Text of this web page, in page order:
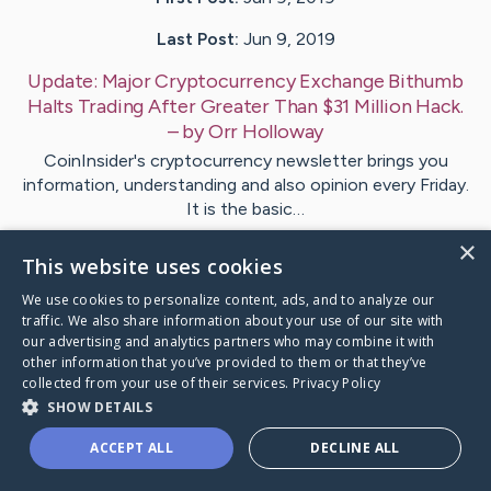
Last Post: Jun 9, 2019
Update: Major Cryptocurrency Exchange Bithumb
Halts Trading After Greater Than $31 Million Hack.
– byOrr Holloway
CoinInsider's cryptocurrency newsletter brings you
information, understanding and also opinion every Friday.
It is the basic…
1
VisitWeeks's CaringBridge
Caring Bridge dot org
×
This website uses cookies
We use cookies to personalize content, ads, and to analyze our
traffic. We also share information about your use of our site with
our advertising and analytics partners who may combine it with
other information that you’ve provided to them or that they’ve
collected from your use of their services. Privacy Policy
SHOW DETAILS
ACCEPT ALL DECLINE ALL